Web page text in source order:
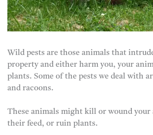
Wild pests are those animals that
property and either harm you, your
plants. Some of the pests we deal with
and racoons.
These animals might kill or wound your
their feed, or ruin plants.